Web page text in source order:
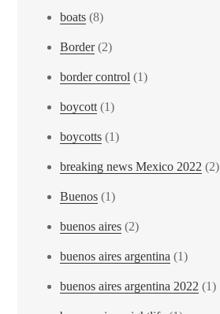
boats (8)
Border(2)
border control (1)
boycott(1)
boycotts (1)
breaking news Mexico 2022 (2)
Buenos (1)
buenos aires (2)
buenos aires argentina (1)
buenos aires argentina 2022 (1)